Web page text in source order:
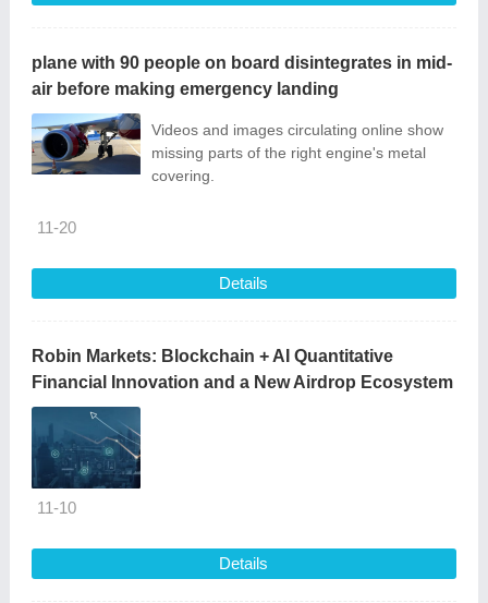
plane with 90 people on board disintegrates in mid-
air before making emergency landing
Videos and images circulating online show
missing parts of the right engine's metal
covering.
11-20
Details
Robin Markets: Blockchain + AI Quantitative
Financial Innovation and a New Airdrop Ecosystem
11-10
Details